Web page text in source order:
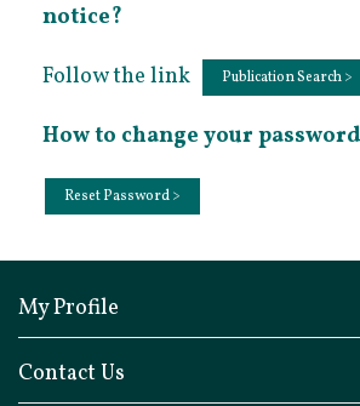
notice?
Follow the link
Publication Search >
How to change your
Reset Password >
My Profile
Contact Us